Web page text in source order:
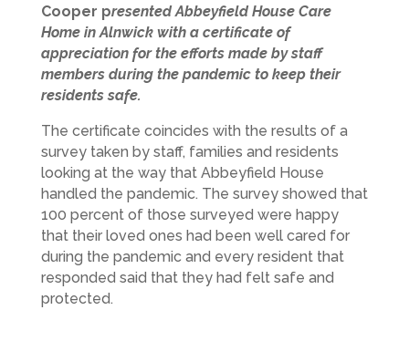
Cooper presented Abbeyfield House Care
Home in Alnwick with a certificate of
appreciation for the efforts made by staff
members during the pandemic to keep their
residents safe.
The certificate coincides with the results of a
survey taken by staff, families and residents
looking at the way that Abbeyfield House
handled the pandemic. The survey showed that
100 percent of those surveyed were happy
that their loved ones had been well cared for
during the pandemic and every resident that
responded said that they had felt safe and
protected.